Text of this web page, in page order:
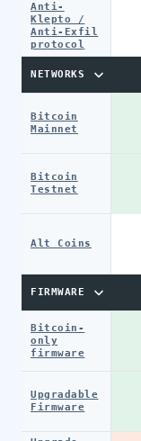
Anti-
Klepto /
Anti-Exfil
protocol
NETWORKS
Bitcoin
Mainnet
Bitcoin
Testnet
Alt Coins
FIRMWARE
Bitcoin-
only
firmware
Upgradable
Firmware